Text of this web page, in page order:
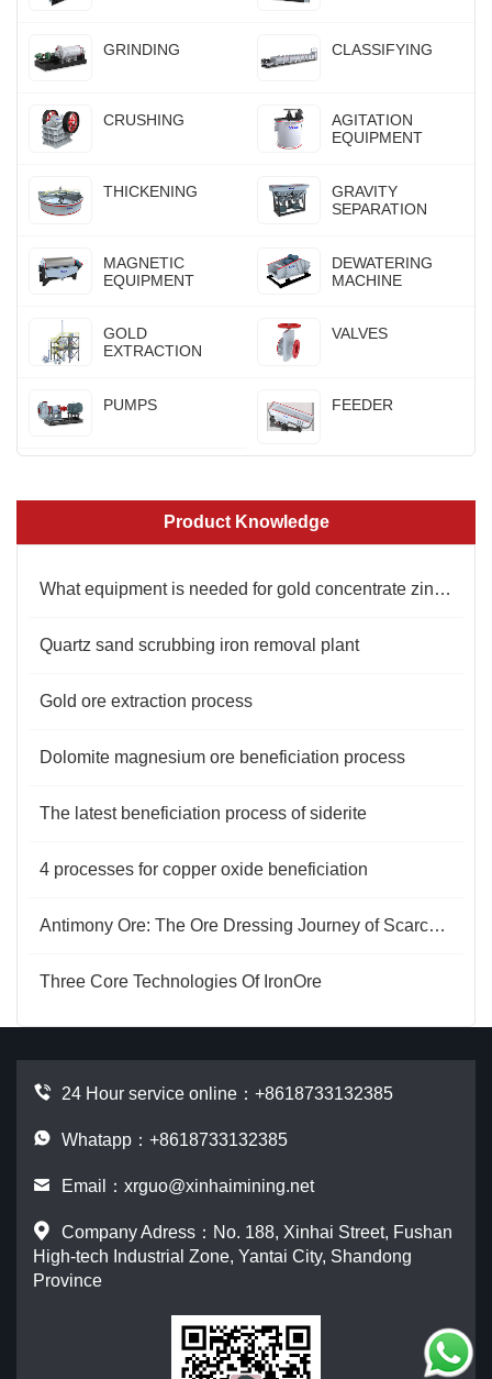
GRINDING CLASSIFYING
CRUSHING
AGITATION
EQUIPMENT
THICKENING
GRAVITY
SEPARATION
MAGNETIC
EQUIPMENT
DEWATERING
MACHINE
GOLD
EXTRACTION
VALVES
PUMPS FEEDER
Product Knowledge
What equipment is needed for gold concentrate zinc powder replacement process?
Quartz sand scrubbing iron removal plant
Gold ore extraction process
Dolomite magnesium ore beneficiation process
The latest beneficiation process of siderite
4 processes for copper oxide beneficiation
Antimony Ore: The Ore Dressing Journey of Scarce Resources
Three Core Technologies Of IronOre
24 Hour service online： +8618733132385
Whatapp：+8618733132385
Email： xrguo@xinhaimining.net
Company Adress：No. 188, Xinhai Street, Fushan
High-tech Industrial Zone, Yantai City, Shandong
Province